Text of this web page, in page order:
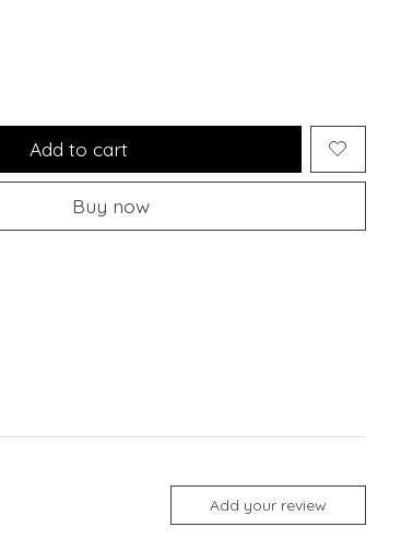
Add to cart
Buy now
Add your review